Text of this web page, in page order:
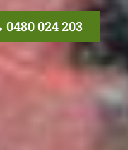
0480 024 203